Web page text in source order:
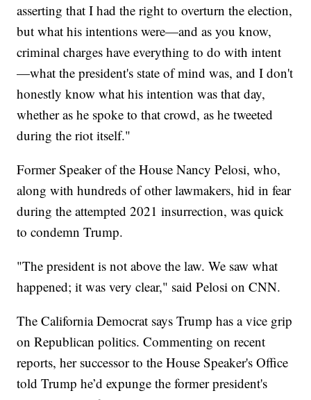
asserting that I had the right to overturn the election,
but what his intentions were—and as you know,
criminal charges have everything to do with intent
—what the president's state of mind was, and I don't
honestly know what his intention was that day,
whether as he spoke to that crowd, as he tweeted
during the riot itself."
Former Speaker of the House Nancy Pelosi, who,
along with hundreds of other lawmakers, hid in fear
during the attempted 2021 insurrection, was quick
to condemn Trump.
"The president is not above the law. We saw what
happened; it was very clear," said Pelosi on CNN.
The California Democrat says Trump has a vice grip
on Republican politics. Commenting on recent
reports, her successor to the House Speaker's Office
told Trump he’d expunge the former president's